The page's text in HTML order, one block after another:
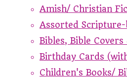
Amish/ Christian
Assorted Scripture-
Bibles, Bible
Birthday Cards
Children's Books/